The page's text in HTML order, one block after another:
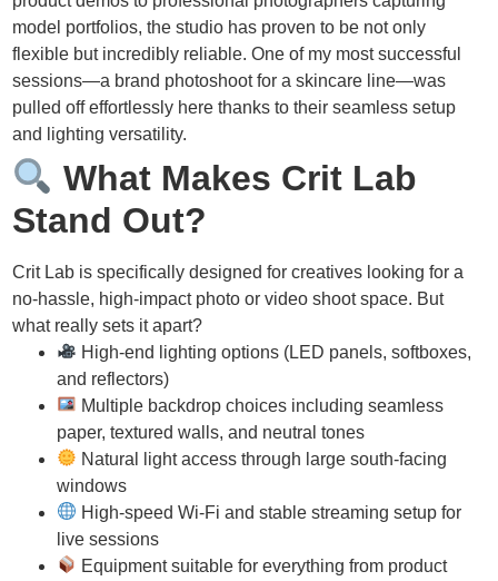
model portfolios, the studio has proven to be not only
flexible but incredibly reliable. One of my most successful
sessions—a brand photoshoot for a skincare line—was
pulled off effortlessly here thanks to their seamless setup
and lighting versatility.
What Makes Crit Lab
Stand Out?
Crit Lab is specifically designed for creatives looking for a
no-hassle, high-impact photo or video shoot space. But
what really sets it apart?
High-end lighting options (LED panels, softboxes,
and reflectors)
Multiple backdrop choices including seamless
paper, textured walls, and neutral tones
Natural light access through large south-facing
windows
High-speed Wi-Fi and stable streaming setup for
live sessions
Equipment suitable for everything from product